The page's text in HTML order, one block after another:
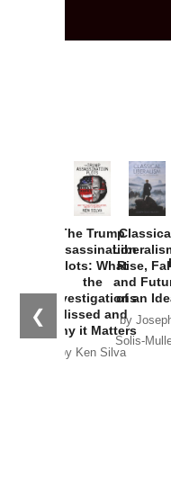
❮
The Trump
Assassination
Plots: What
the
Investigations
Missed and
Why it Matters
by Ken Silva
Rise,
and
of an
by
Solis-